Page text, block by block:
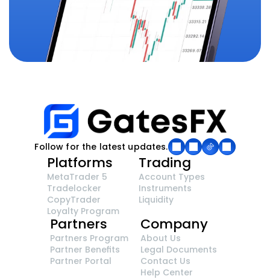
Follow for the latest updates.
Platforms
MetaTrader 5
Tradelocker
CopyTrader
Loyalty Program
Trading
Account Types
Instruments
Liquidity
Partners
Partners Program
Partner Benefits
Partner Portal
Company
About Us
Legal Documents
Contact Us
Help Center